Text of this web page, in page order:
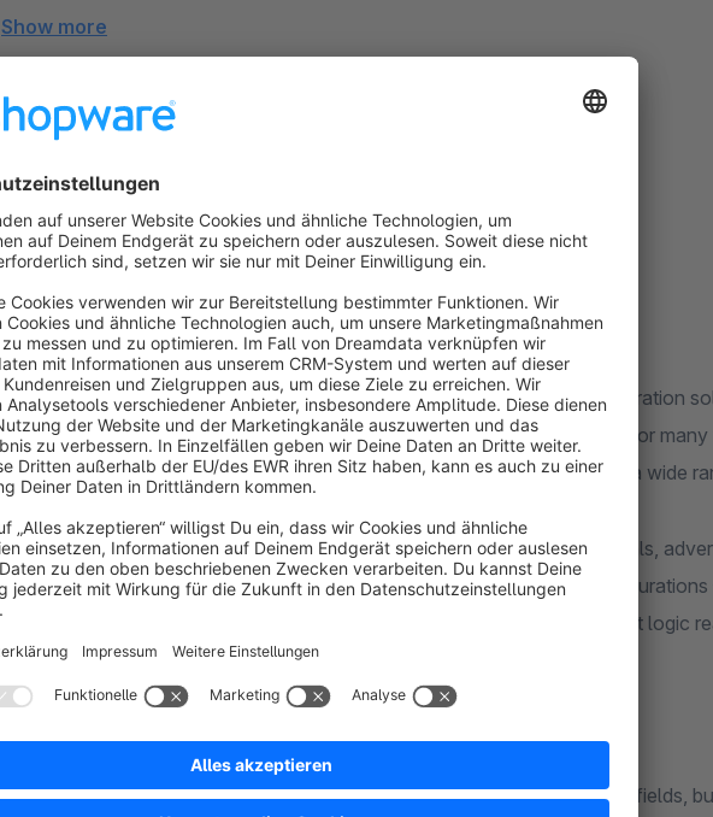
Show more
Product Configurator 6 Enterprise
Next-generation product personalization for Shopware
Produkt Konfigurator 6 Enterprise is one of the most professional configuration
Developed through real customer projects and proven in productive use for
advanced product personalization and complex sales processes across a wide
Whether for custom-made products, technical goods, cut-to-size materials,
products, workwear, personalized gifts or highly complex industrial
Enterprise was built for professional requirements where traditional variant logic
Developed for professional Shopware projects
Produkt Konfigurator 6 Enterprise is not a simple add-on for a few option fields,